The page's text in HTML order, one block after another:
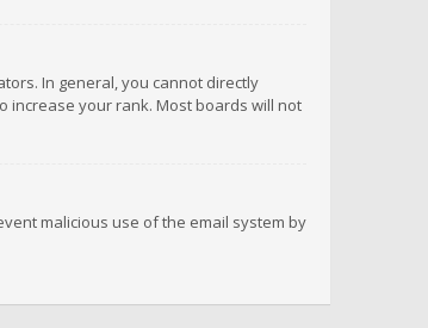
In general, you cannot directly
increase your rank. Most boards will not
malicious use of the email system by